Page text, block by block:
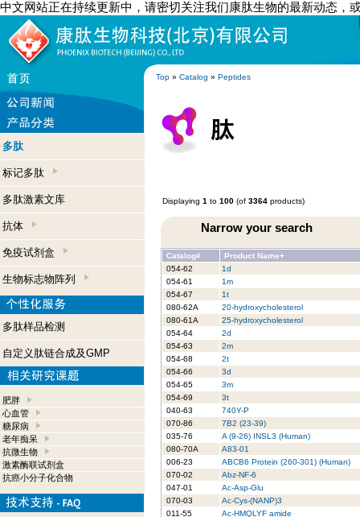
中文网站正在持续更新中，请密切关注我们康肽生物的最新动态，
Top » Catalog » Peptides
多肽
标记多肽
多肽激素文库
抗体
免疫试剂盒
生物标志物阵列
多肽样品检测
自定义肽链合成及GMP
肥胖
心血管
糖尿病
老年痴呆
抗微生物
激素酶联试剂盒
抗癌小分子化合物
Displaying 1 to 100 (of 3364 products)
Narrow your search
Catalog#
Product Name+
054-62
1d
054-61
1m
054-67
1t
080-62A
20-hydroxycholesterol
080-61A
25-hydroxycholesterol
054-64
2d
054-63
2m
054-68
2t
054-66
3d
054-65
3m
054-69
3t
040-63
740Y-P
070-86
7B2 (23-39)
035-76
A (9-26) INSL3 (Human)
080-70A
A83-01
006-23
ABCB6 Protein (260-301) (Human)
070-02
Abz-NF-6
047-01
Ac-Asp-Glu
070-03
Ac-Cys-(NANP)3
011-55
Ac-HMQLYF amide